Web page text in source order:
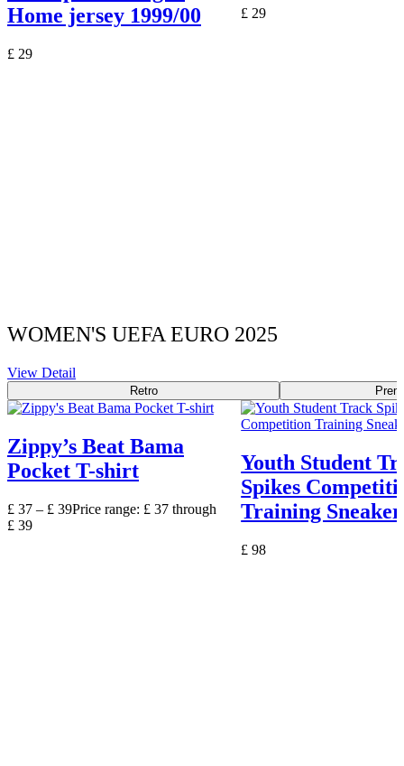
Home jersey 1999/00
£ 29
£ 29
WOMEN'S UEFA EURO 2025
View Detail
Retro
Zippy’s Beat Bama
Pocket T-shirt
£ 37 – £ 39Price range: £ 37 through
£ 39
Youth Student
Spikes
Training
£ 98